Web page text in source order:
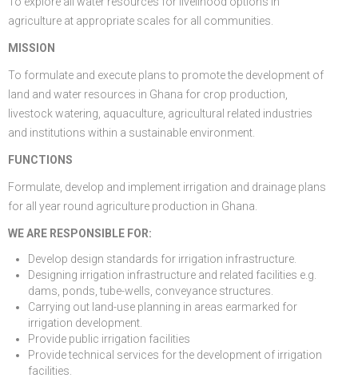
Deputy Minister
Regional Departments of Agriculture
National Farmers Day
Internal Audit
Procurement and Supply Chain
Statistics, Research & Information
Animal Production
Plant Protection & Regulatory Services
Veterinary Services
Women in Agricultural Development
Directorate of Agricultural Extension Services
Irrigation Development Authority
National Food Buffer Stock Company
Ghana CARES
Modernising Agriculture in Ghana Programme – (MAG)
Savannah Investment Programme (SIP)
Savannah Agricultural Value Chain Development Program
(SADEP)
Promoting Rural Opportunities for Sustainable Profits and
Savannah Zone Agricultural Productivity Improvement
Project (SAPIP)
Regional Resilient Rice Value Chains Development
Project in West Africa (REWARD)
Agricultural Articles
Research & Reports
Policies & Plans
Production Guides
FGP
Agribusiness
Investment Guide
Profitability Analysis
Strategic Brief & Business Model
Advertisement
Archived Info
Latest News
Press Briefing
Press Release
agriculture at appropriate scales for all communities.
MISSION
To formulate and execute plans to promote the development of
land and water resources in Ghana for crop production,
livestock watering, aquaculture, agricultural related industries
and institutions within a sustainable environment.
FUNCTIONS
Formulate, develop and implement irrigation and drainage plans
for all year round agriculture production in Ghana.
WE ARE RESPONSIBLE FOR:
Develop design standards for irrigation infrastructure.
Designing irrigation infrastructure and related facilities e.g.
dams, ponds, tube-wells, conveyance structures.
Carrying out land-use planning in areas earmarked for
irrigation development.
Provide public irrigation facilities
Provide technical services for the development of irrigation
facilities.